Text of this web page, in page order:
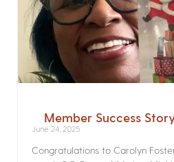
Member Success
June 24, 2025
Congratulations to Carolyn